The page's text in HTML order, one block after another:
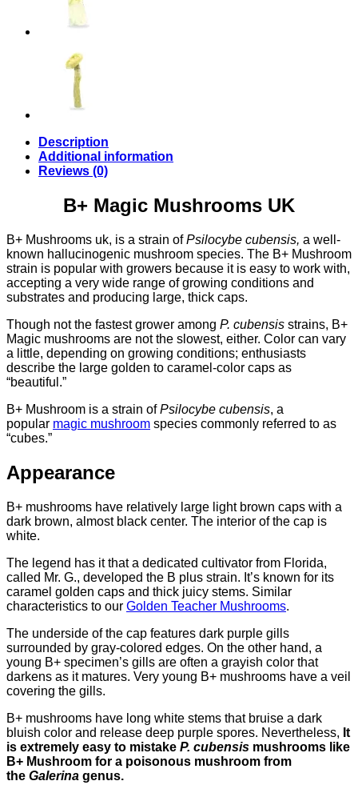
Description
Additional information
Reviews (0)
B+ Magic Mushrooms UK
B+ Mushrooms uk, is a strain ofPsilocybe cubensis, a well-
known hallucinogenic mushroom species. The B+ Mushroom
strain is popular with growers because it is easy to work with,
accepting a very wide range of growing conditions and
substrates and producing large, thick caps.
Though not the fastest grower among P. cubensis strains, B+
Magic mushrooms are not the slowest, either. Color can vary
a little, depending on growing conditions; enthusiasts
describe the large golden to caramel-color caps as
“beautiful.”
B+ Mushroom is a strain ofPsilocybe cubensis, a
popular magic mushroom species commonly referred to as
“cubes.”
Appearance
B+ mushrooms have relatively large light brown caps with a
dark brown, almost black center. The interior of the cap is
white.
The legend has it that a dedicated cultivator from Florida,
called Mr. G., developed the B plus strain. It’s known for its
caramel golden caps and thick juicy stems. Similar
characteristics to our Golden Teacher Mushrooms.
The underside of the cap features dark purple gills
surrounded by gray-colored edges. On the other hand, a
young B+ specimen’s gills are often a grayish color that
darkens as it matures. Very young B+ mushrooms have a veil
covering the gills.
B+ mushrooms have long white stems that bruise a dark
bluish color and release deep purple spores. Nevertheless, It
is extremely easy to mistake P. cubensis mushrooms like
B+ Mushroom for a poisonous mushroom from
the Galerina genus.